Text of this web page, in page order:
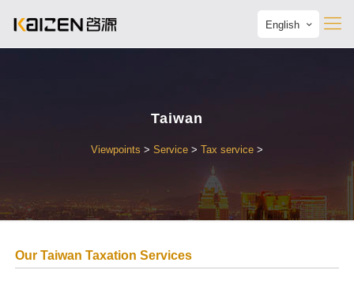
English
Taiwan
Viewpoints > Service > Tax service >
Our Taiwan Taxation Services